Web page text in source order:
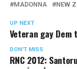
MADONNA
NEW
UP NEXT
Veteran gay Dem
DON'T MISS
RNC 2012: